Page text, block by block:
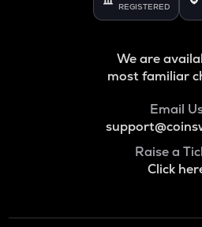
REGISTERED
We are
most familiar
Email
Raise a
Click